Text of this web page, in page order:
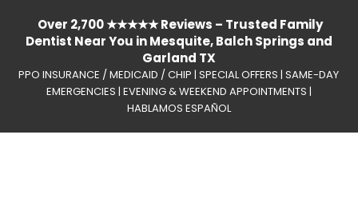
Over 2,700 ★★★★★ Reviews – Trusted Family
Dentist Near You in Mesquite, Balch Springs and
Garland TX
PPO INSURANCE / MEDICAID / CHIP | SPECIAL OFFERS | SAME-DAY
EMERGENCIES | EVENING & WEEKEND APPOINTMENTS |
HABLAMOS ESPAÑOL